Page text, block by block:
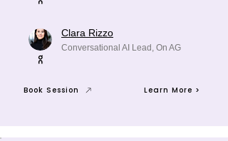
Clara Rizzo
Conversational AI Lead, On AG
Book Session Learn More >